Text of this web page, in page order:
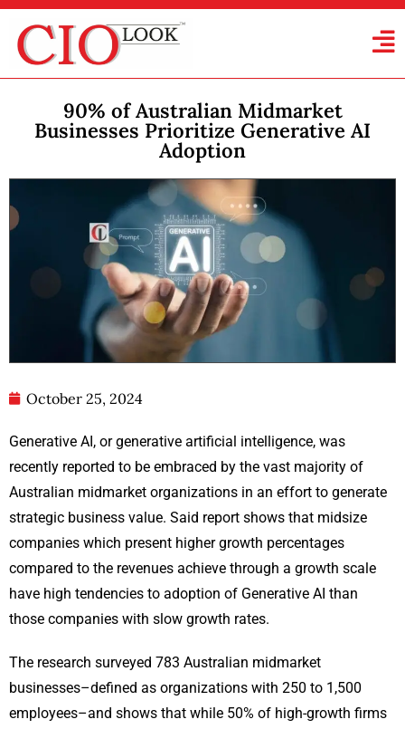
90% of Australian Midmarket
Businesses Prioritize Generative AI
Adoption
October 25, 2024
Generative AI, or generative artificial intelligence, was
recently reported to be embraced by the vast majority of
Australian midmarket organizations in an effort to generate
strategic business value. Said report shows that midsize
companies which present higher growth percentages
compared to the revenues achieve through a growth scale
have high tendencies to adoption of Generative AI than
those companies with slow growth rates.
The research surveyed 783 Australian midmarket
businesses–defined as organizations with 250 to 1,500
employees–and shows that while 50% of high-growth firms